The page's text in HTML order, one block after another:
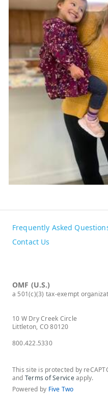
Frequently Asked
Contact Us
OMF (U.S.)
a 501(c)(3) tax-exempt
10 W Dry Creek Circle
Littleton, CO 80120
800.422.5330
This site is protected by
and Terms of Serviceapply.
Powered by Five Two